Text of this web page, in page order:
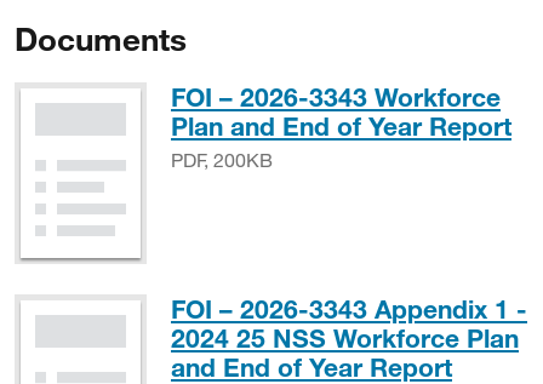
Documents
FOI – 2026-3343 Workforce
Plan and End of Year Report
PDF, 200KB
FOI – 2026-3343 Appendix 1 -
2024 25 NSS Workforce Plan
and End of Year ReportPDF,